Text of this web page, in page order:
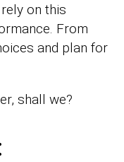
on this
From
and plan for
shall we?